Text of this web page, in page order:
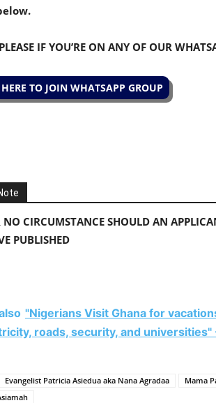
IF YOU’RE ON ANY OF OUR
TO JOIN WHATSAPP GROUP
NO CIRCUMSTANCE SHOULD AN
PUBLISHED
"Nigerians Visit Ghana for
roads, security, and universities"
Evangelist Patricia Asiedua aka Nana Agradaa Mama